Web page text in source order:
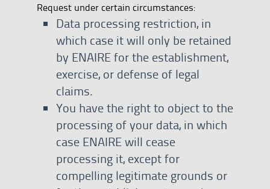
Request under certain circumstances:
Data processing restriction, in
which case it will only be retained
by ENAIRE for the establishment,
exercise, or defense of legal
claims.
You have the right to object to the
processing of your data, in which
case ENAIRE will cease
processing it, except for
compelling legitimate grounds or